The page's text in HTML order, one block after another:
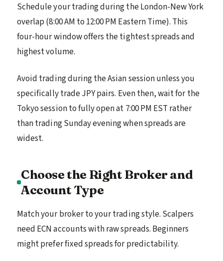
Schedule your trading during the London-New York
overlap (8:00 AM to 12:00 PM Eastern Time). This
four-hour window offers the tightest spreads and
highest volume.
Avoid trading during the Asian session unless you
specifically trade JPY pairs. Even then, wait for the
Tokyo session to fully open at 7:00 PM EST rather
than trading Sunday evening when spreads are
widest.
Choose the Right Broker and
Account Type
Match your broker to your trading style. Scalpers
need ECN accounts with raw spreads. Beginners
might prefer fixed spreads for predictability.